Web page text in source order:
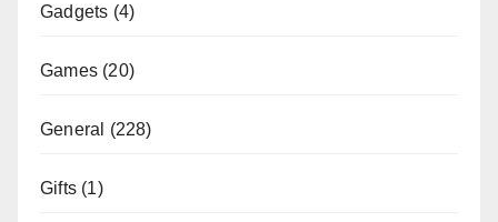
Gadgets (4)
Games (20)
General (228)
Gifts (1)